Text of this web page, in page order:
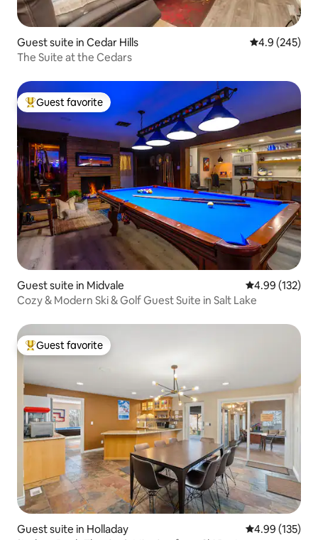
Guest suite in Cedar Hills 4.9 out of 5
4.9 (245)
The Suite at the Cedars
Top guest favorite
Guest favorite
Guest suite in Midvale 4.99 out of 5
4.99 (132)
Cozy & Modern Ski & Golf Guest Suite in Salt Lake
Top guest favorite
Guest favorite
Guest suite in Holladay 4.99 out of 5
4.99 (135)